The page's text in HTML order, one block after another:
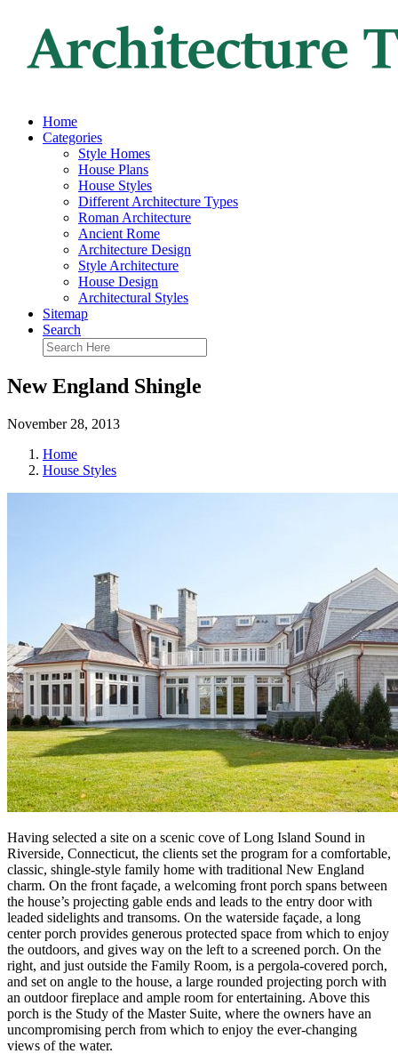
Home
Categories
Style Homes
House Plans
House Styles
Different Architecture Types
Roman Architecture
Ancient Rome
Architecture Design
Style Architecture
House Design
Architectural Styles
Sitemap
Search
New England Shingle
November 28, 2013
Home
House Styles
Having selected a site on a scenic cove of Long Island Sound in
Riverside, Connecticut, the clients set the program for a comfortable,
classic, shingle-style family home with traditional New England
charm. On the front façade, a welcoming front porch spans between
the house’s projecting gable ends and leads to the entry door with
leaded sidelights and transoms. On the waterside façade, a long
center porch provides generous protected space from which to enjoy
the outdoors, and gives way on the left to a screened porch. On the
right, and just outside the Family Room, is a pergola-covered porch,
and set on angle to the house, a large rounded projecting porch with
an outdoor fireplace and ample room for entertaining. Above this
porch is the Study of the Master Suite, where the owners have an
uncompromising perch from which to enjoy the ever-changing
views of the water.